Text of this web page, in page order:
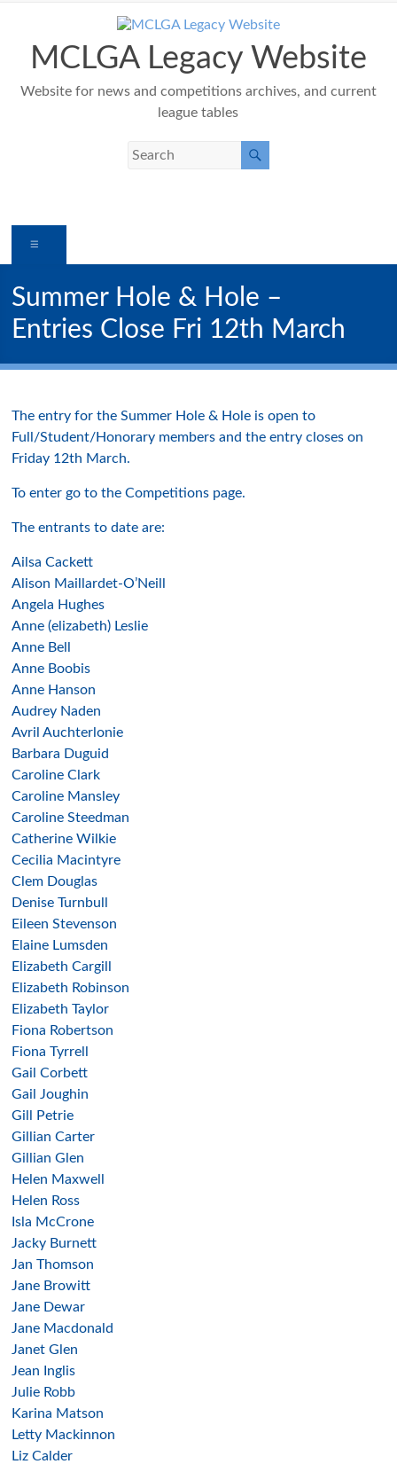
contentMCLGA Legacy Website
Website for news and competitions archives, and current
league tables
Summer Hole & Hole –
Entries Close Fri 12th March
The entry for the Summer Hole & Hole is open to
Full/Student/Honorary members and the entry closes on
Friday 12th March.
To enter go to the Competitions page.
The entrants to date are:
Ailsa Cackett
Alison Maillardet-O’Neill
Angela Hughes
Anne (elizabeth) Leslie
Anne Bell
Anne Boobis
Anne Hanson
Audrey Naden
Avril Auchterlonie
Barbara Duguid
Caroline Clark
Caroline Mansley
Caroline Steedman
Catherine Wilkie
Cecilia Macintyre
Clem Douglas
Denise Turnbull
Eileen Stevenson
Elaine Lumsden
Elizabeth Cargill
Elizabeth Robinson
Elizabeth Taylor
Fiona Robertson
Fiona Tyrrell
Gail Corbett
Gail Joughin
Gill Petrie
Gillian Carter
Gillian Glen
Helen Maxwell
Helen Ross
Isla McCrone
Jacky Burnett
Jan Thomson
Jane Browitt
Jane Dewar
Jane Macdonald
Janet Glen
Jean Inglis
Julie Robb
Karina Matson
Letty Mackinnon
Liz Calder